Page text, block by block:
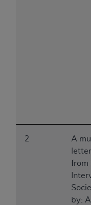
2
A
from
by:
of such
the terms of this
enforceable
herein “YOU” and
organization on
Subject to the
contained in
within the
administered
Medicaid
necessary